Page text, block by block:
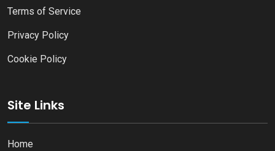
Terms of Service
Privacy Policy
Cookie Policy
Site Links
Home